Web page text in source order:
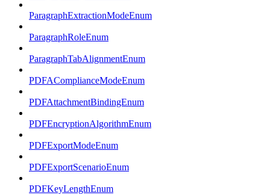
ParagraphExtractionModeEnum
ParagraphRoleEnum
ParagraphTabAlignmentEnum
PDFAComplianceModeEnum
PDFAttachmentBindingEnum
PDFEncryptionAlgorithmEnum
PDFExportModeEnum
PDFExportScenarioEnum
PDFKeyLengthEnum